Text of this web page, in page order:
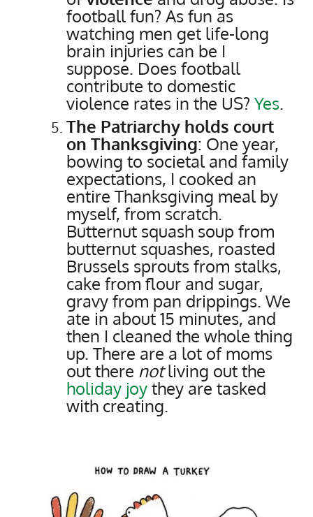
football fun? As fun as
watching men get life-long
brain injuries can be I
suppose. Does football
contribute to domestic
violence rates in the US? Yes.
The Patriarchy holds court
on Thanksgiving: One year,
bowing to societal and family
expectations, I cooked an
entire Thanksgiving meal by
myself, from scratch.
Butternut squash soup from
butternut squashes, roasted
Brussels sprouts from stalks,
cake from flour and sugar,
gravy from pan drippings. We
ate in about 15 minutes, and
then I cleaned the whole thing
up. There are a lot of moms
out there notliving out the
holiday joythey are tasked
with creating.